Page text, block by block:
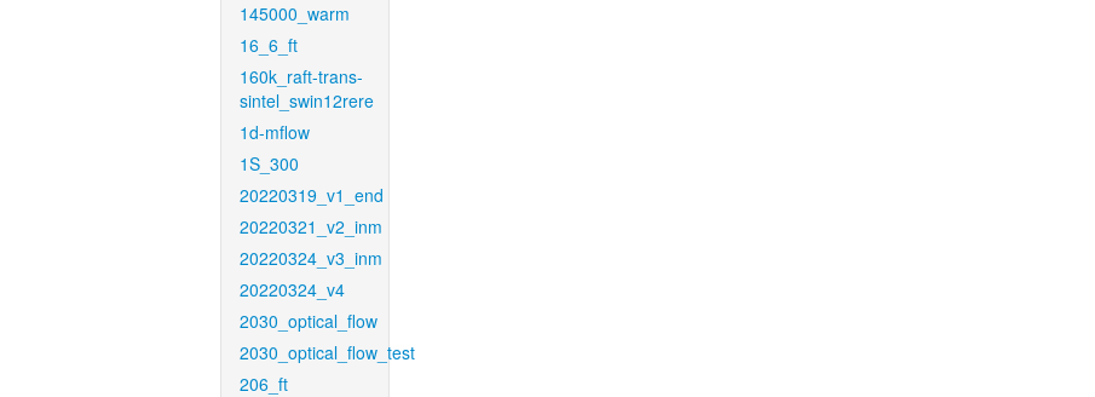
145000_warm
16_6_ft
160k_raft-trans-
sintel_swin12rere
1d-mflow
1S_300
20220319_v1_end
20220321_v2_inm
20220324_v3_inm
20220324_v4
2030_optical_flow
2030_optical_flow_test
206_ft